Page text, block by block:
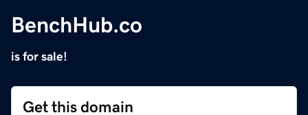
BenchHub.co
is for sale!
Get this domain